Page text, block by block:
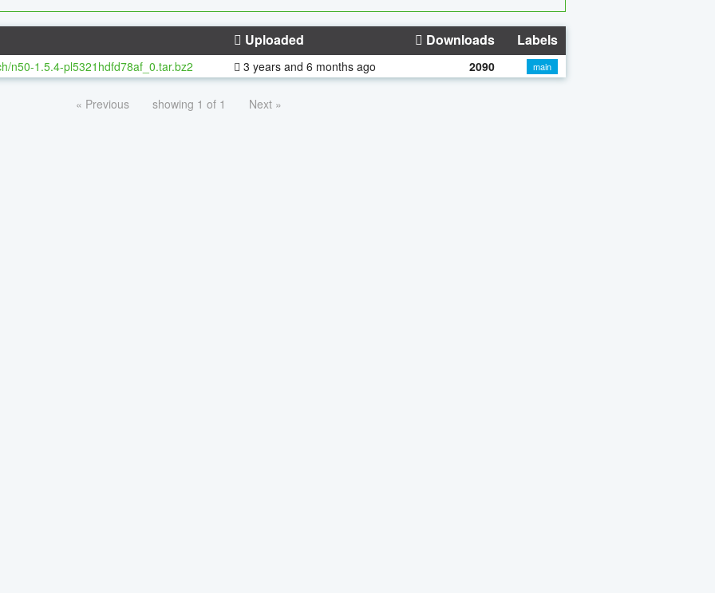
Uploaded Downloads Labels
n50-1.5.4-pl5321hdfd78af_0.tar.bz2 3 years and 6 months ago 2090 main
« Previous showing 1 of 1 Next »